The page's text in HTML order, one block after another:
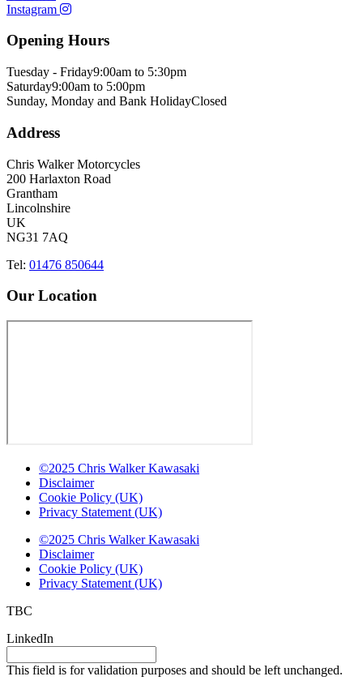
Instagram
Opening Hours
Tuesday - Friday9:00am to 5:30pm
Saturday9:00am to 5:00pm
Sunday, Monday and Bank HolidayClosed
Address
Chris Walker Motorcycles
200 Harlaxton Road
Grantham
Lincolnshire
UK
NG31 7AQ
Tel: 01476 850644
Our Location
©2025 Chris Walker Kawasaki
Disclaimer
Cookie Policy (UK)
Privacy Statement (UK)
©2025 Chris Walker Kawasaki
Disclaimer
Cookie Policy (UK)
Privacy Statement (UK)
TBC
LinkedIn
This field is for validation purposes and should be left unchanged.